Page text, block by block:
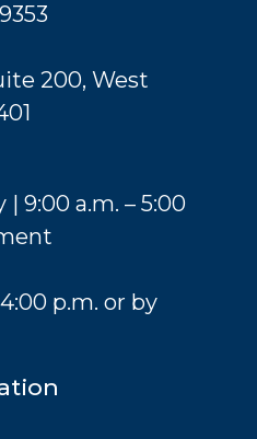
200, West
9:00 a.m. – 5:00
p.m. or by